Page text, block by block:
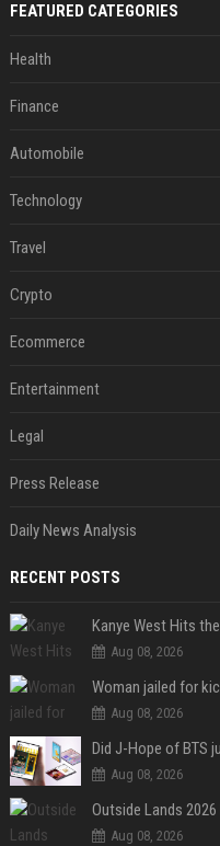
FEATURED CATEGORIES
Health
Finance
Automobile
Technology
Travel
Crypto
Ecommerce
Entertainment
Legal
Press Release
Daily News Analysis
RECENT POSTS
Aug 08, 2026
Aug 08, 2026
Aug 08, 2026
Aug 08, 2026